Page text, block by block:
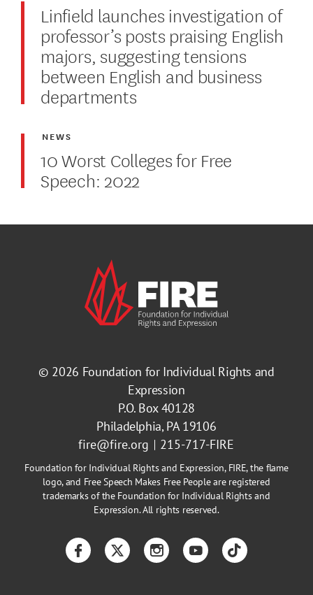
Linfield launches investigation of
professor’s posts praising English
majors, suggesting tensions
between English and business
departments
10 Worst Colleges for Free
Speech: 2022
NEWS
© 2026 Foundation for Individual Rights and
Expression
P.O. Box 40128
Philadelphia, PA 19106
fire@fire.org
215-717-FIRE
Foundation for Individual Rights and Expression, FIRE, the flame
logo, and Free Speech Makes Free People are registered
trademarks of the Foundation for Individual Rights and
Expression. All rights reserved.
FacebookTwitterInstagramYouTubeTikTok